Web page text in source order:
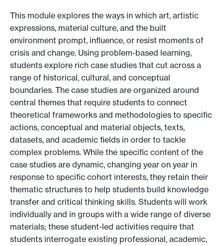
This module explores the ways in which art, artistic
expressions, material culture, and the built
environment prompt, influence, or resist moments of
crisis and change. Using problem-based learning,
students explore rich case studies that cut across a
range of historical, cultural, and conceptual
boundaries. The case studies are organized around
central themes that require students to connect
theoretical frameworks and methodologies to specific
actions, conceptual and material objects, texts,
datasets, and academic fields in order to tackle
complex problems. While the specific content of the
case studies are dynamic, changing year on year in
response to specific cohort interests, they retain their
thematic structures to help students build knowledge
transfer and critical thinking skills. Students will work
individually and in groups with a wide range of diverse
materials; these student-led activities require that
students interrogate existing professional, academic,